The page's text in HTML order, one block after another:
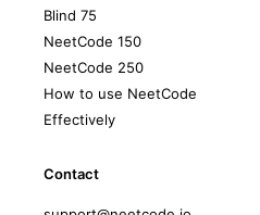
Blind 75
NeetCode 150
NeetCode 250
How to use NeetCode
Effectively
Contact